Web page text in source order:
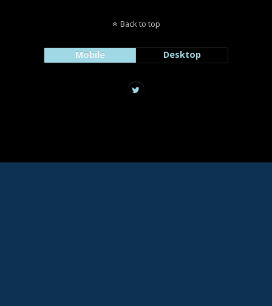
Back to top
Mobile Desktop